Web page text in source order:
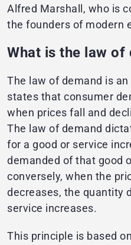
Alfred Marshall, who is
the founders of modern
What is the law of
The law of demand is
states that consumer
when prices fall and
The law of demand
for a good or service
demanded of that good
conversely, when the
decreases, the quantity
service increases.
This principle is based